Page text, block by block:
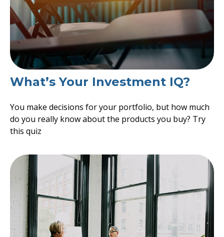
What’s Your Investment IQ?
You make decisions for your portfolio, but how much
do you really know about the products you buy? Try
this quiz